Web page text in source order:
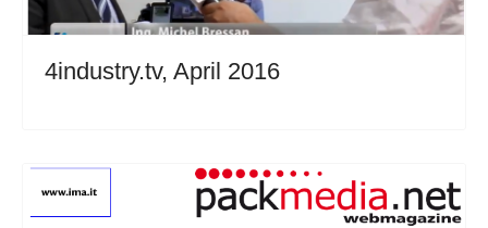
4industry.tv, April 2016